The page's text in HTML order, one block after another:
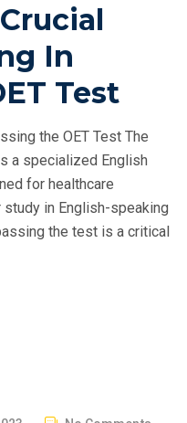
In
Test
the OET Test The
a specialized English
for healthcare
in English-speaking
the test is a critical